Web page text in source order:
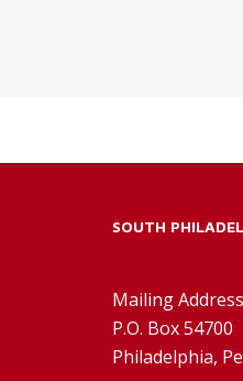
SOUTH
Mailing
P.O. Box 54700
Philadelphia,